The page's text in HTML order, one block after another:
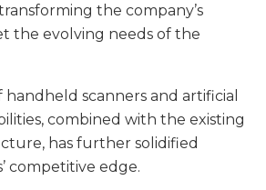
the company’s
the evolving needs of the
scanners and artificial
combined with the existing
has further solidified
competitive edge.